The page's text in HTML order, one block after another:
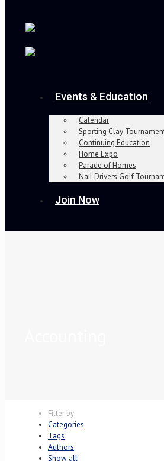
Events & Education
Calendar
Sporting Clay
Continuing Education
Home Expo
Parade of Homes
Nail Drivers Golf
Join Now
Filter by
Categories
Tags
Authors
Show all